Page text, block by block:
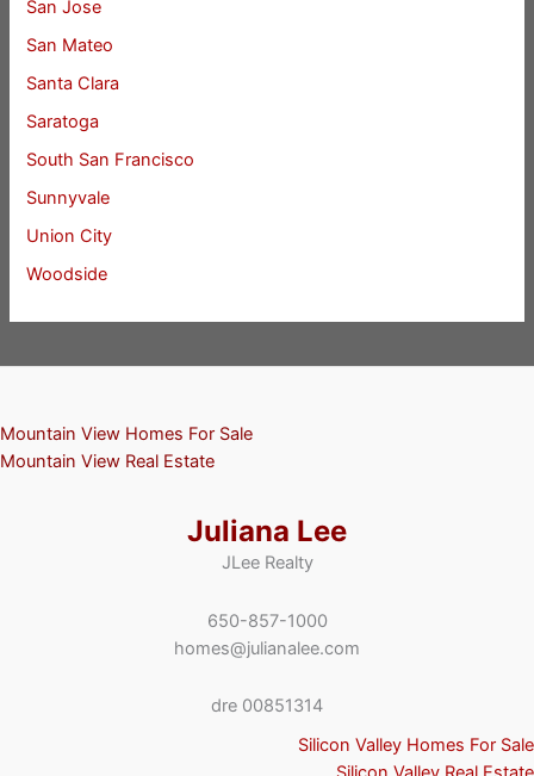
San Jose
San Mateo
Santa Clara
Saratoga
South San Francisco
Sunnyvale
Union City
Woodside
Mountain View Homes For Sale
Mountain View Real Estate
Juliana Lee
JLee Realty
650-857-1000
homes@julianalee.com
dre 00851314
Silicon Valley Homes For Sale